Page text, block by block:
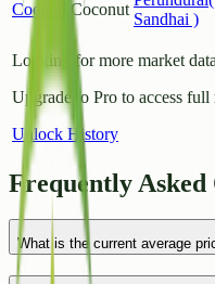
Coconut Coconut
Sandhai )
Looking for more market
Upgrade to Pro to access full
Unlock History
Frequently Asked
What is the current average